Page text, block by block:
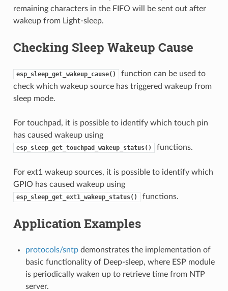
remaining characters in the FIFO will be sent out after
wakeup from Light-sleep.
Checking Sleep Wakeup Cause
esp_sleep_get_wakeup_cause()
function can be used to
check which wakeup source has triggered wakeup from
sleep mode.
For touchpad, it is possible to identify which touch pin
has caused wakeup using
esp_sleep_get_touchpad_wakeup_status() functions.
For ext1 wakeup sources, it is possible to identify which
GPIO has caused wakeup using
esp_sleep_get_ext1_wakeup_status() functions.
Application Examples
protocols/sntpdemonstrates the implementation of
basic functionality of Deep-sleep, where ESP module
is periodically waken up to retrieve time from NTP
server.